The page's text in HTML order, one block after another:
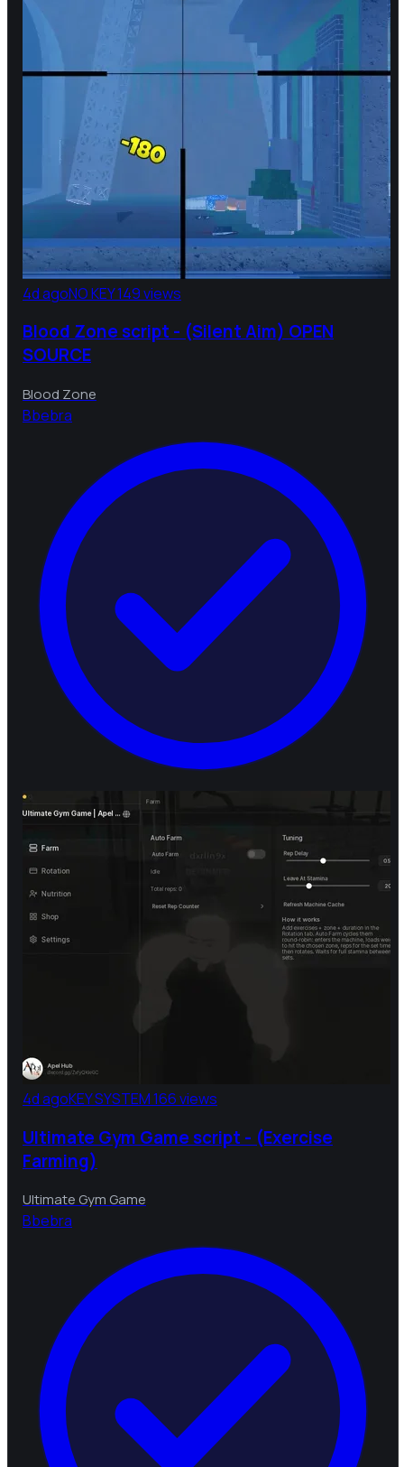
4d agoNO KEY149 views
Blood Zone script - (Silent Aim) OPEN
SOURCE
Blood Zone
Bbebra
4d agoKEY SYSTEM166 views
Ultimate Gym Game script - (Exercise
Farming)
Ultimate Gym Game
Bbebra